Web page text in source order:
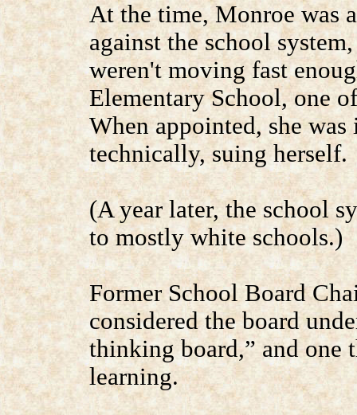
At the time, Monroe was
against the school
weren't moving fast
Elementary School, one
When appointed, she
technically, suing herself.
(A year later, the school
to mostly white schools.)
Former School Board
considered the board
thinking board,” and one
learning.